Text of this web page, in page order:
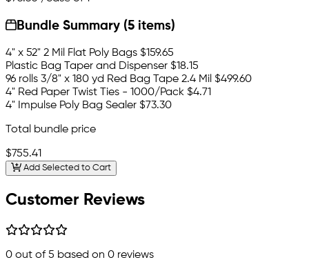
Bundle Summary (5 items)
4" x 52" 2 Mil Flat Poly Bags $159.65
Plastic Bag Taper and Dispenser $18.15
96 rolls 3/8" x 180 yd Red Bag Tape 2.4 Mil $499.60
4" Red Paper Twist Ties - 1000/Pack $4.71
4" Impulse Poly Bag Sealer $73.30
Total bundle price
$755.41
Add Selected to Cart
Customer Reviews
0 out of 5 based on 0 reviews